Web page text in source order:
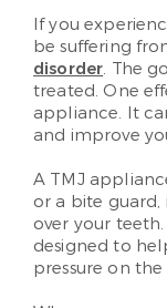
If you
be suffering
disorder. The
treated. One
appliance. It
and improve
A TMJ
or a bite guard,
over your
designed to
pressure on